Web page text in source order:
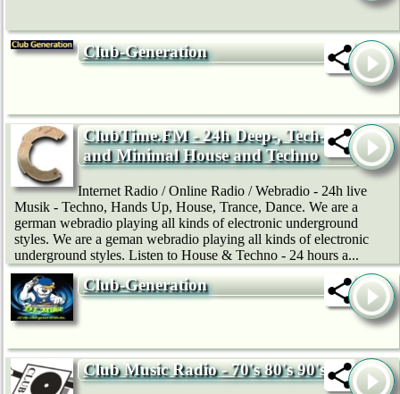
Club-Generation
ClubTime.FM - 24h Deep-, Tech-
and Minimal House and Techno
Internet Radio / Online Radio / Webradio - 24h live
Musik - Techno, Hands Up, House, Trance, Dance. We are a
german webradio playing all kinds of electronic underground
styles. We are a geman webradio playing all kinds of electronic
underground styles. Listen to House & Techno - 24 hours a...
Club-Generation
Club Music Radio - 70's 80's 90's